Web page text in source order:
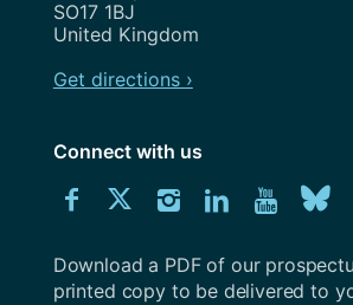
SO17 1BJ
United Kingdom
Get directions ›
Connect with us
Connect
us
Connect
us
Connect
us
Connect
us
Download
University
Southampton
prospectus
Download a PDF of our
printed copy to be delivered to